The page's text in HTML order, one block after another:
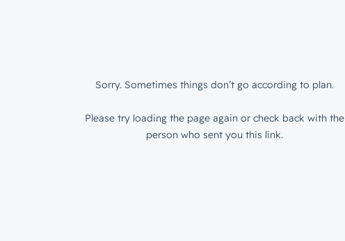
Sorry. Sometimes things don’t go according to plan.
Please try loading the page again or check back with the
person who sent you this link.